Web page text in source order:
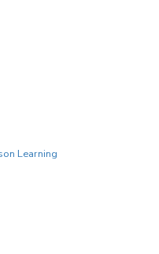
Learning